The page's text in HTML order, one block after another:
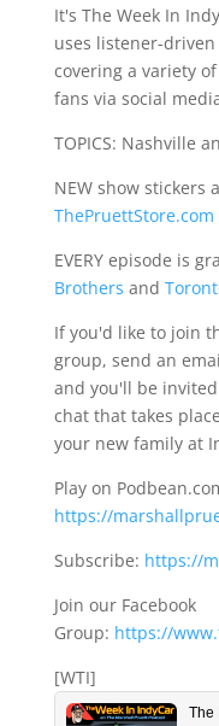
It's The Week In
uses listener-
covering a variety
fans via social
TOPICS: Nashville
NEW show stickers
ThePruettStore.com
EVERY episode is
Brothers and
If you'd like to join
group, send an
and you'll be
chat that takes
your new family at
Play on
https://
Subscribe: https://
Join our Facebook
Group: https://
[WTI]